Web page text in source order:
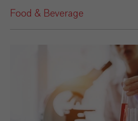
Food & Beverage